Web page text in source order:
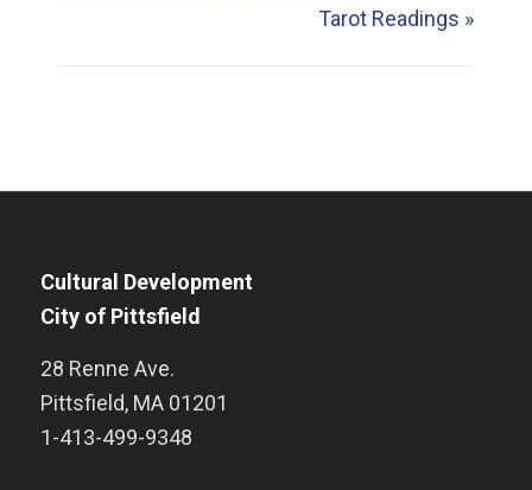
Tarot Readings »
Cultural Development
City of Pittsfield
28 Renne Ave.
Pittsfield, MA 01201
1-413-499-9348